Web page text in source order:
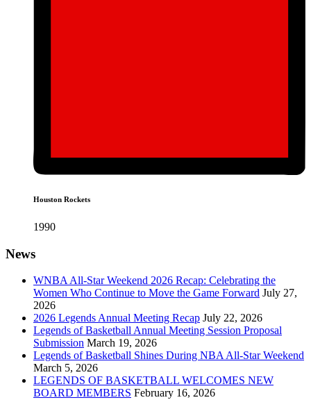
Houston Rockets
1990
News
WNBA All-Star Weekend 2026 Recap: Celebrating the
Women Who Continue to Move the Game Forward July 27,
2026
2026 Legends Annual Meeting Recap July 22, 2026
Legends of Basketball Annual Meeting Session Proposal
Submission March 19, 2026
Legends of Basketball Shines During NBA All-Star Weekend
March 5, 2026
LEGENDS OF BASKETBALL WELCOMES NEW
BOARD MEMBERS February 16, 2026